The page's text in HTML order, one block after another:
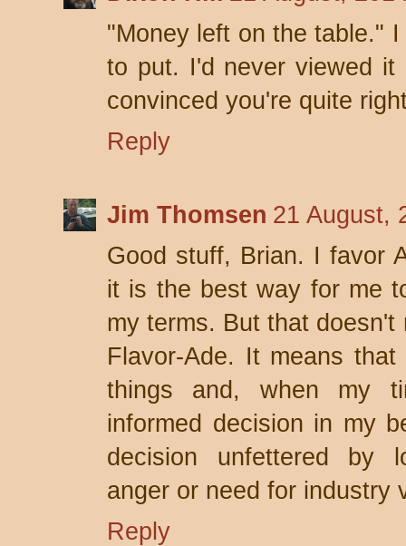
"Money left on the table."
to put. I'd never viewed
convinced you're quite
Reply
Jim Thomsen 21 August,
Good stuff, Brian. I favor
it is the best way for me
my terms. But that
Flavor-Ade. It means
things and, when my
informed decision in my
decision unfettered by
anger or need for industry
Reply